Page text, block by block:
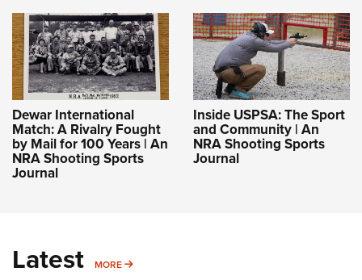
Dewar International
Match: A Rivalry Fought
by Mail for 100 Years | An
NRA Shooting Sports
Journal
Inside USPSA: The Sport
and Community | An
NRA Shooting Sports
Journal
Latest MORE MORE